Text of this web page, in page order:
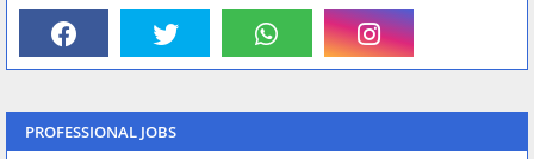
PROFESSIONAL JOBS